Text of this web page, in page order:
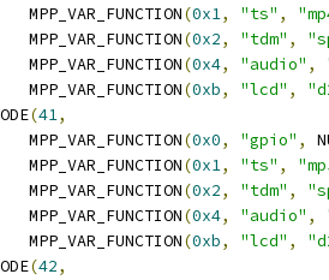
		MPP_VAR_FUNCTION
(0x1, "ts" ,
		MPP_VAR_FUNCTION
(0x2, "tdm" ,
		MPP_VAR_FUNCTION
(0x4, "audio" ,
		MPP_VAR_FUNCTION
(0xb, "lcd" ,
(41,
		MPP_VAR_FUNCTION
(0x0, "gpio" ,
		MPP_VAR_FUNCTION
(0x1, "ts" ,
		MPP_VAR_FUNCTION
(0x2, "tdm" ,
		MPP_VAR_FUNCTION
(0x4, "audio" ,
		MPP_VAR_FUNCTION
(0xb, "lcd" ,
(42,